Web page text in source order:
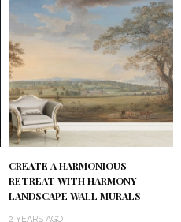
CREATE A HARMONIOUS
RETREAT WITH HARMONY
LANDSCAPE WALL MURALS
2 YEARS AGO